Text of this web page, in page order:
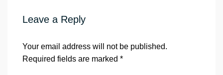
Leave a Reply
Your email address will not be published.
Required fields are marked *